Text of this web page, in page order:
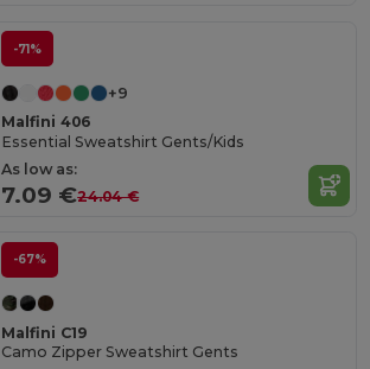
-71%
+9
Malfini 406
Essential Sweatshirt Gents/Kids
As low as:
7.09 €24.04 €
-67%
Malfini C19
Camo Zipper Sweatshirt Gents